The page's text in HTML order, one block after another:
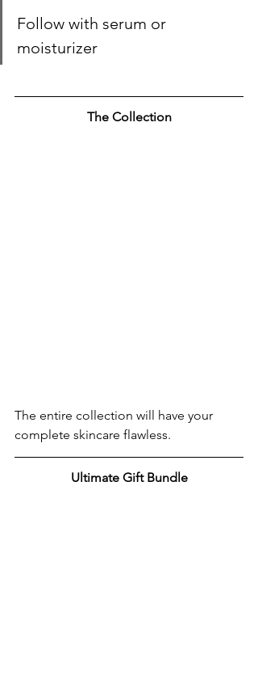
Follow with serum or
moisturizer
The Collection
The entire collection will have your
complete skincare flawless.
Ultimate Gift Bundle